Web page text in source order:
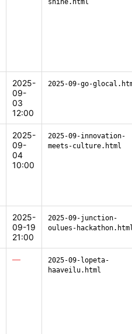
shine.html
2025-
09-
03
12:00
2025-09-go-
2025-
09-
04
10:00
2025-09-innovation-
meets-culture.html
2025-
09-19
21:00
2025-09-junction-
oulues-
—
2025-09-lopeta-
haaveilu.html